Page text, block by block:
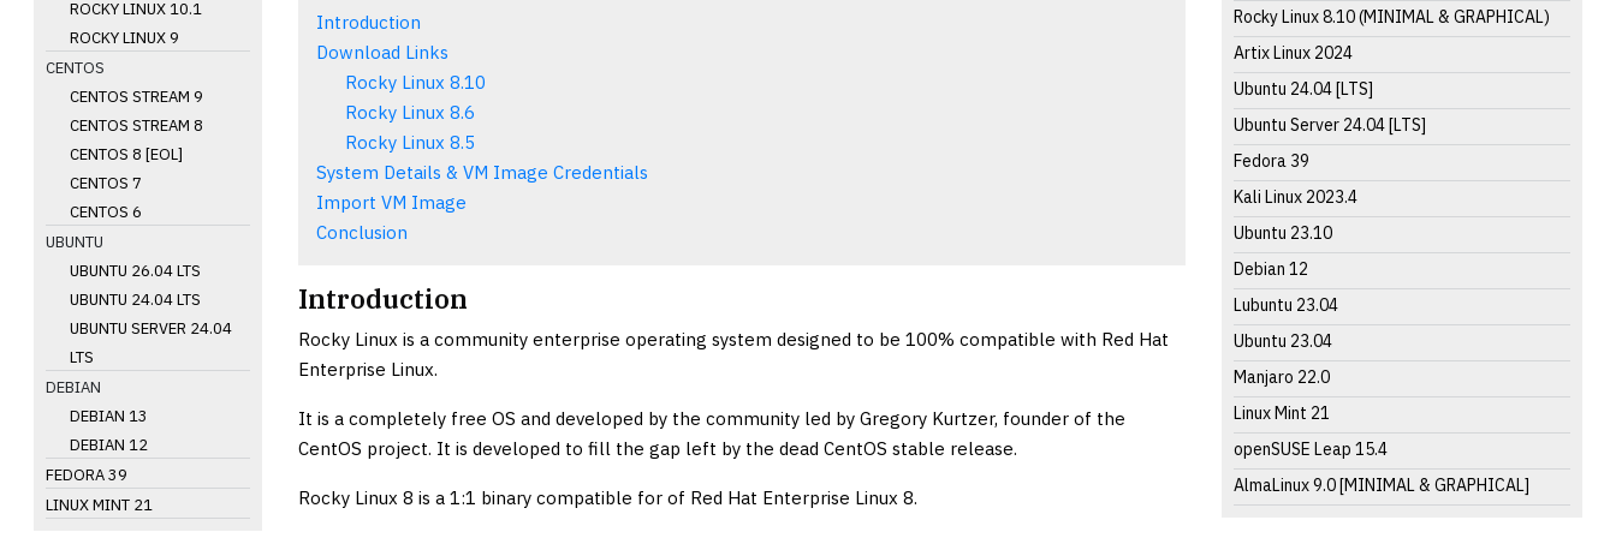
ROCKY LINUX 10.1
ROCKY LINUX 9
CENTOS
CENTOS STREAM 9
CENTOS STREAM 8
CENTOS 8 [EOL]
CENTOS 7
CENTOS 6
UBUNTU
UBUNTU 26.04 LTS
UBUNTU 24.04 LTS
UBUNTU SERVER 24.04
LTS
DEBIAN
DEBIAN 13
DEBIAN 12
FEDORA 39
LINUX MINT 21
Introduction
Download Links
Rocky Linux 8.10
Rocky Linux 8.6
Rocky Linux 8.5
System Details & VM Image Credentials
Import VM Image
Conclusion
Introduction
Rocky Linux is a community enterprise operating system designed to be 100% compatible with Red Hat
Enterprise Linux.
It is a completely free OS and developed by the community led by Gregory Kurtzer, founder of the
CentOS project. It is developed to fill the gap left by the dead CentOS stable release.
Rocky Linux 8 is a 1:1 binary compatible for of Red Hat Enterprise Linux 8.
Rocky Linux 8.10 (MINIMAL & GRAPHICAL)
Artix Linux 2024
Ubuntu 24.04 [LTS]
Ubuntu Server 24.04 [LTS]
Fedora 39
Kali Linux 2023.4
Ubuntu 23.10
Debian 12
Lubuntu 23.04
Ubuntu 23.04
Manjaro 22.0
Linux Mint 21
openSUSE Leap 15.4
AlmaLinux 9.0 [MINIMAL & GRAPHICAL]